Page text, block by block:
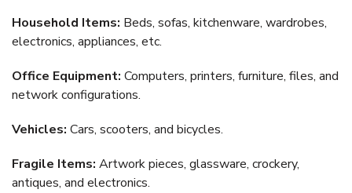
Household Items: Beds, sofas, kitchenware, wardrobes,
electronics, appliances, etc.
Office Equipment: Computers, printers, furniture, files, and
network configurations.
Vehicles: Cars, scooters, and bicycles.
Fragile Items: Artwork pieces, glassware, crockery,
antiques, and electronics.